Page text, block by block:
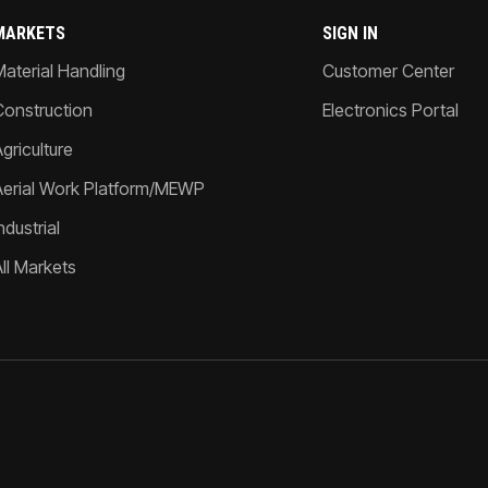
Handling
Work Platform/MEWP
Markets
SIGN IN
Customer Center
Electronics Portal